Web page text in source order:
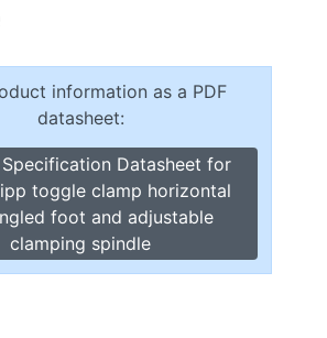
information as a PDF
datasheet:
Datasheet for
toggle clamp horizontal
foot and adjustable
clamping spindle